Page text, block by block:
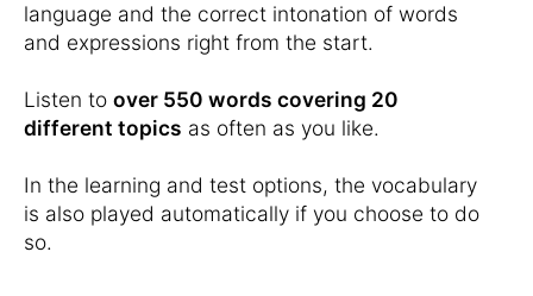
language and the correct intonation of words
and expressions right from the start.
Listen to over 550 words covering 20
different topics as often as you like.
In the learning and test options, the vocabulary
is also played automatically if you choose to do
so.